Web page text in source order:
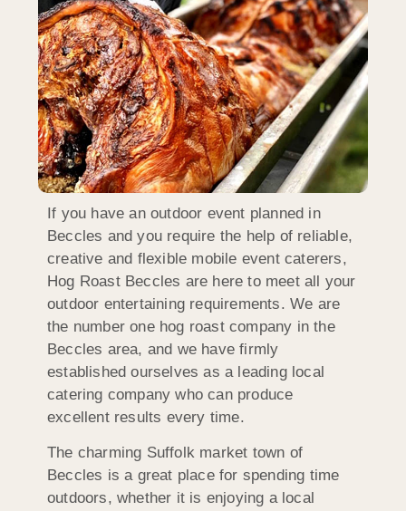
If you have an outdoor event planned in
Beccles and you require the help of reliable,
creative and flexible mobile event caterers,
Hog Roast Beccles are here to meet all your
outdoor entertaining requirements. We are
the number one hog roast company in the
Beccles area, and we have firmly
established ourselves as a leading local
catering company who can produce
excellent results every time.
The charming Suffolk market town of
Beccles is a great place for spending time
outdoors, whether it is enjoying a local